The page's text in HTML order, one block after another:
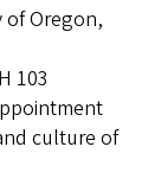
of Oregon,
103
culture of